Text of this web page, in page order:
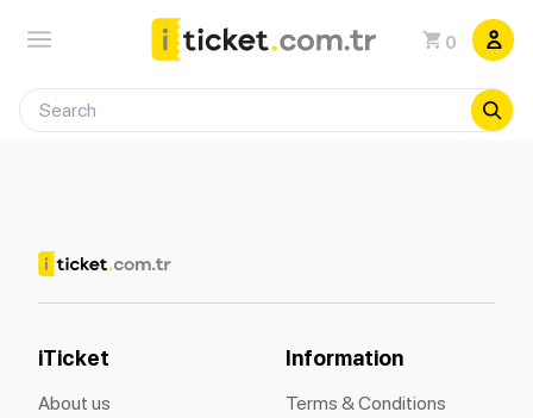
0
iTicket
About us
Information
Terms & Conditions